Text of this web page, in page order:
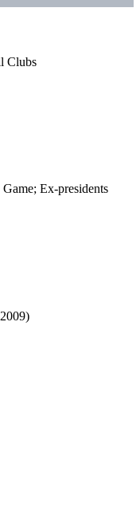
Clubs
Ex-presidents